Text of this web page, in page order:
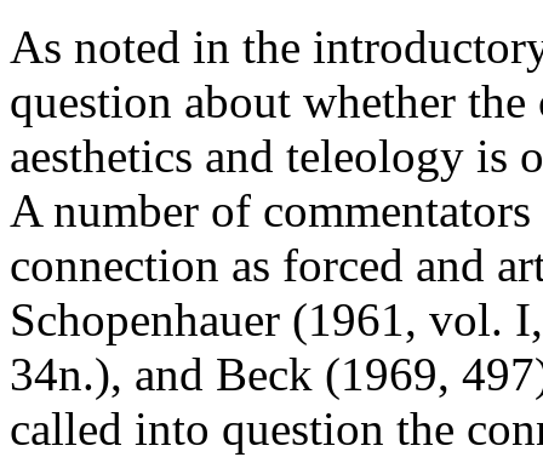
As noted in the
question about whether
aesthetics and teleology is
A number of commentators
connection as forced and
Schopenhauer (1961, vol.
34n.), and Beck (1969,
called into question the